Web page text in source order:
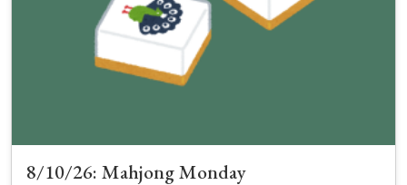
8/10/26: Mahjong Monday